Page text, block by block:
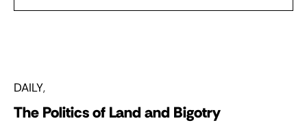
DAILY
The Politics of Land and Bigotry